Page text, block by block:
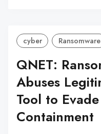
cyber Ransomware
QNET:
Abuses
Tool to
Containment